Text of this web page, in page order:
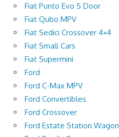
Fiat Punto Evo 5 Door
Fiat Qubo MPV
Fiat Sedici Crossover 4×4
Fiat Small Cars
Fiat Supermini
Ford
Ford C-Max MPV
Ford Convertibles
Ford Crossover
Ford Estate Station Wagon